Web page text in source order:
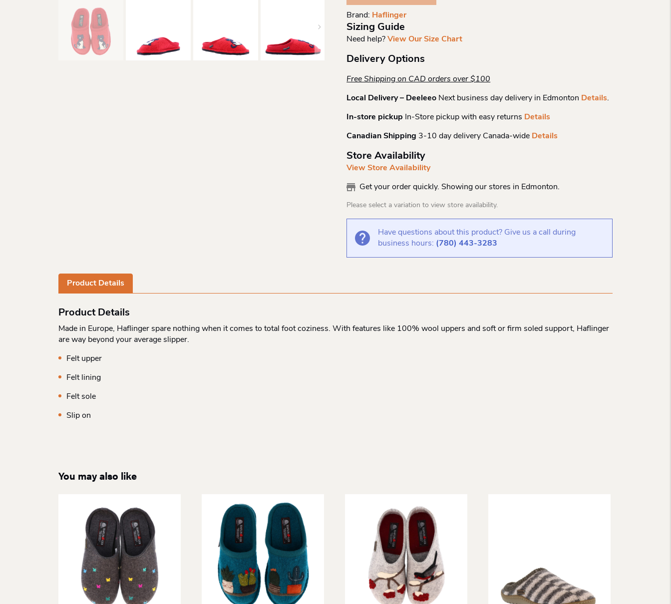
Brand: Haflinger
Sizing Guide
Need help?View Our Size Chart
Delivery Options
Free Shipping on CAD orders over $100
Local Delivery – Deeleeo Next business day delivery in Edmonton Details.
In-store pickup In-Store pickup with easy returns Details
Canadian Shipping 3-10 day delivery Canada-wide Details
Store Availability
View Store Availability
Get your order quickly. Showing our stores in Edmonton.
Please select a variation to view store availability.
Have questions about this product? Give us a call during
business hours: (780) 443-3283
Product Details
Product Details
Made in Europe, Haflinger spare nothing when it comes to total foot coziness. With features like 100% wool uppers and soft or firm soled support, Haflinger
are way beyond your average slipper.
Felt upper
Felt lining
Felt sole
Slip on
You may also like